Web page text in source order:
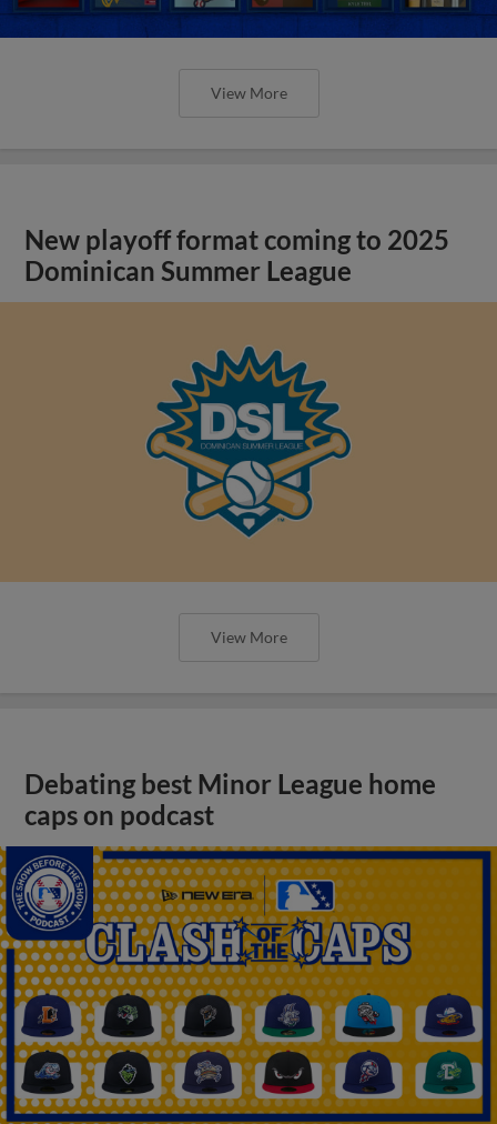
View More
New playoff format coming to 2025
Dominican Summer League
View More
Debating best Minor League home
caps on podcast